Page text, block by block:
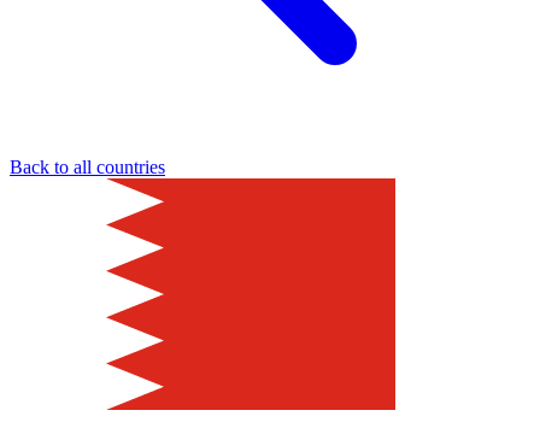
Back to all countries